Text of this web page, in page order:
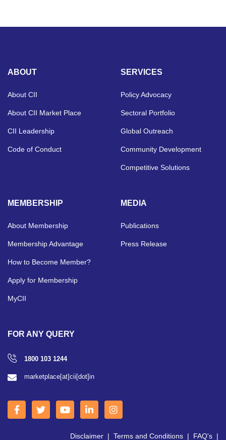
ABOUT
About CII
About CII Market Place
CII Leadership
Code of Conduct
SERVICES
Policy Advocacy
Sectoral Portfolio
Global Outreach
Community Development
Competitive Solutions
MEMBERSHIP
About Membership
Membership Advantage
How to Become Member?
Apply for Membership
MyCII
MEDIA
Publications
Press Release
FOR ANY QUERY
1800 103 1244
marketplace[at]cii[dot]in
Disclaimer | Terms and Conditions | FAQ's |